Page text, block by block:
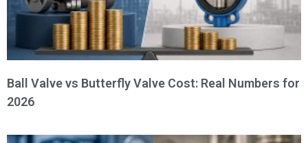
Ball Valve vs Butterfly Valve Cost: Real Numbers for
2026